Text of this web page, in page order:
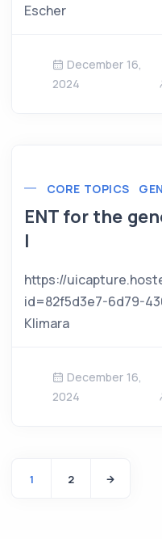
Escher
December 16,
2024
CORE TOPICS
ENT for the
I
https://
id=82f5d3e7-6d79-
Klimara
December 16,
2024
1 2